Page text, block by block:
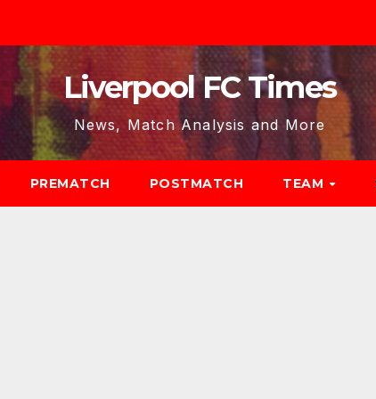
Liverpool FC Times
News, Match Analysis and More
PREMATCH POSTMATCH TEAM